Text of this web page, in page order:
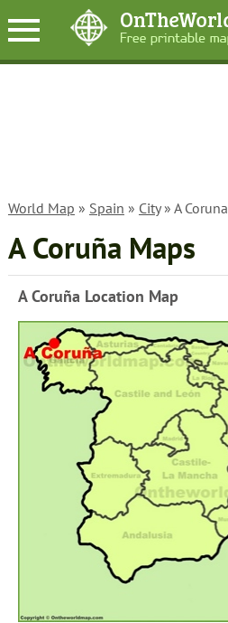
World Map » Spain » City» A Coruna
A Coruña Maps
A Coruña Location Map